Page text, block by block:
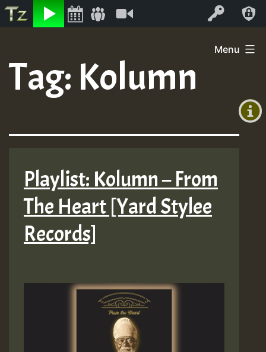
Listen Log In
+0)
content
Menu
Tag: Kolumn
Playlist: Kolumn – From
The Heart [Yard Stylee
Records]